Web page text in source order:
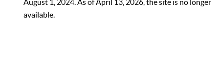
August 1, 2024. As of April 13, 2026, the site is no longer
available.